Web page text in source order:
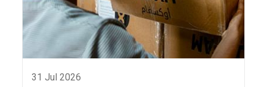
31 Jul 2026